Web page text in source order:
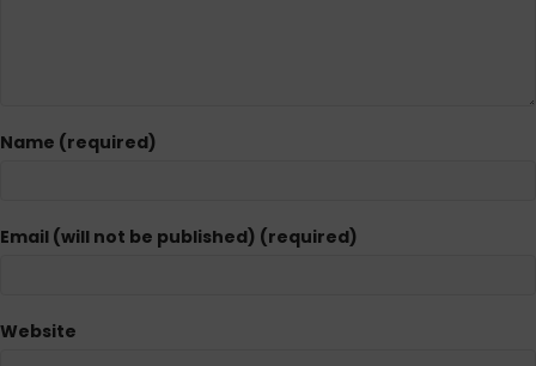
Name (required)
Email (will not be published) (required)
Website